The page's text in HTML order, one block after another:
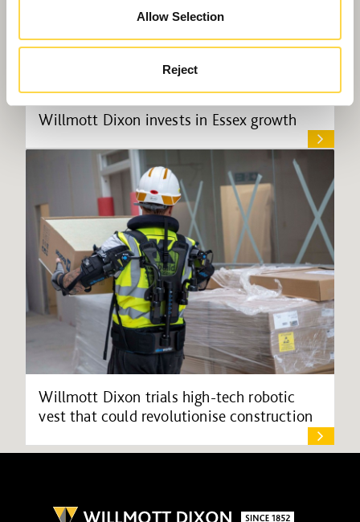
Allow Selection
Reject
Willmott Dixon invests in Essex growth
Willmott Dixon trials high-tech robotic
vest that could revolutionise construction